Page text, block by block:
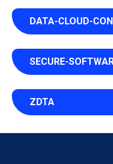
DATA-CLOUD-
SECURE-
ZDTA